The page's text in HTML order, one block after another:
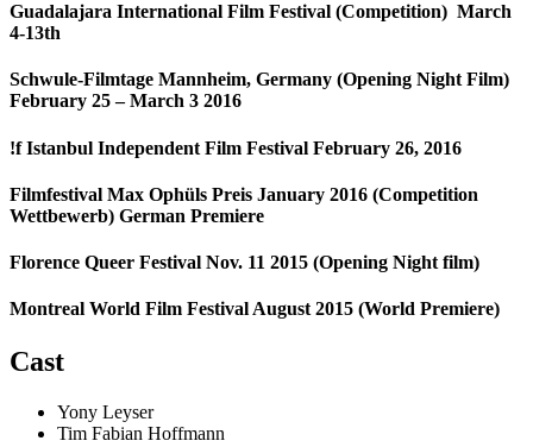
Guadalajara International Film Festival (Competition) March
4-13th
Schwule-Filmtage Mannheim, Germany (Opening Night Film)
February 25 – March 3 2016
!f Istanbul Independent Film Festival February 26, 2016
Filmfestival Max Ophüls Preis January 2016 (Competition
Wettbewerb) German Premiere
Florence Queer Festival Nov. 11 2015 (Opening Night film)
Montreal World Film Festival August 2015 (World Premiere)
Cast
Yony Leyser
Tim Fabian Hoffmann